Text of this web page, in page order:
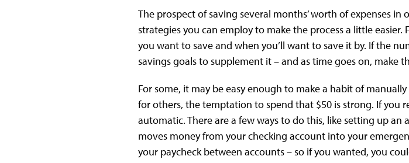
The prospect of saving several months’ worth of expenses
strategies you can employ to make the process a little
you want to save and when you’ll want to save it by. If the
savings goals to supplement it – and as time goes on, make
For some, it may be easy enough to make a habit of
for others, the temptation to spend that $50 is strong. If you
automatic. There are a few ways to do this, like setting up
moves money from your checking account into your
your paycheck between accounts – so if you wanted, you